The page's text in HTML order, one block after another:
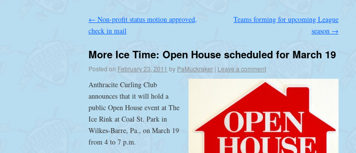
← Non-profit status motion approved,
check in mail
Teams forming for upcoming League
season →
More Ice Time: Open House scheduled for March 19
Posted on February 23, 2011 by PaMuckraker | Leave a comment
Anthracite Curling Club
announces that it will hold a
public Open House event at The
Ice Rink at Coal St. Park in
Wilkes-Barre, Pa., on March 19
from 4 to 7 p.m.